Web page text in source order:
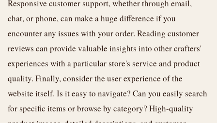
Responsive customer support, whether through email,
chat, or phone, can make a huge difference if you
encounter any issues with your order. Reading customer
reviews can provide valuable insights into other crafters'
experiences with a particular store's service and product
quality. Finally, consider the user experience of the
website itself. Is it easy to navigate? Can you easily search
for specific items or browse by category? High-quality